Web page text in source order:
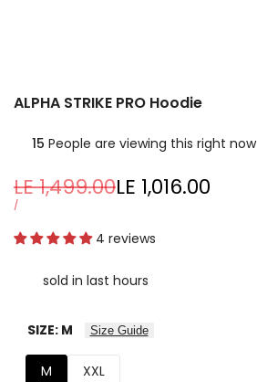
ALPHA STRIKE PRO Hoodie
15 People are viewing this right now
Regular
price
LE 1,499.00Sale
LE 1,016.00
UNIT
/PER
4 reviews
sold in last hours
SIZE: M Size Guide
M XXL